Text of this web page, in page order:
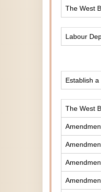
The West
Labour
Establish
The West